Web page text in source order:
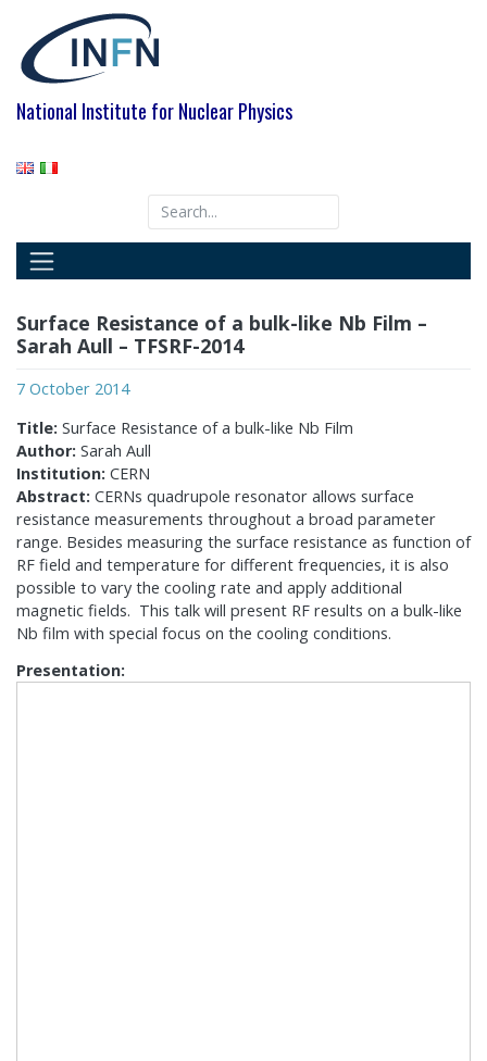
content
National Institute for Nuclear Physics
Surface Resistance of a bulk-like Nb Film –
Sarah Aull – TFSRF-2014
7 October 2014
Title: Surface Resistance of a bulk-like Nb Film
Author: Sarah Aull
Institution: CERN
Abstract: CERNs quadrupole resonator allows surface
resistance measurements throughout a broad parameter
range. Besides measuring the surface resistance as function of
RF field and temperature for different frequencies, it is also
possible to vary the cooling rate and apply additional
magnetic fields. This talk will present RF results on a bulk-like
Nb film with special focus on the cooling conditions.
Presentation: